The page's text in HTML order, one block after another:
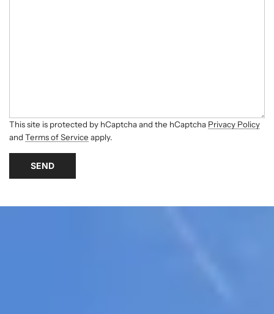
This site is protected by hCaptcha and the hCaptcha Privacy Policy
and Terms of Service apply.
SEND